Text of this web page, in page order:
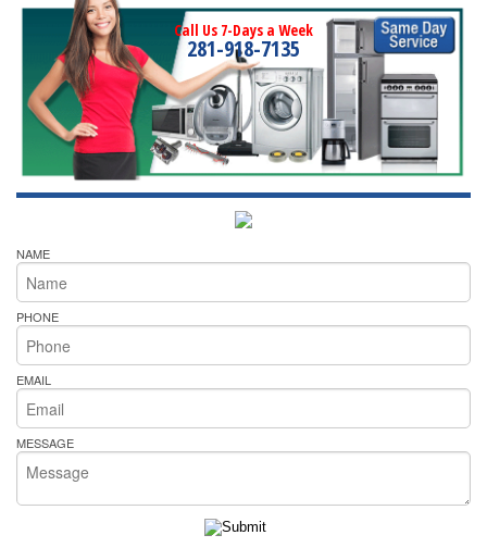
Call Us 7-Days a Week
281-918-7135
NAME
PHONE
EMAIL
MESSAGE